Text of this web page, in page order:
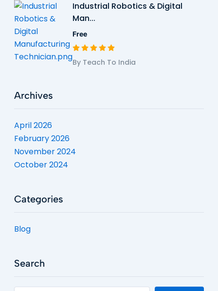
Industrial Robotics & Digital
Man...
Free
By Teach To India
Archives
April 2026
February 2026
November 2024
October 2024
Categories
Blog
Search